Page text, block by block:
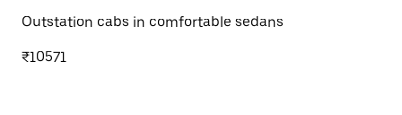
Outstation cabs in comfortable sedans
₹10571